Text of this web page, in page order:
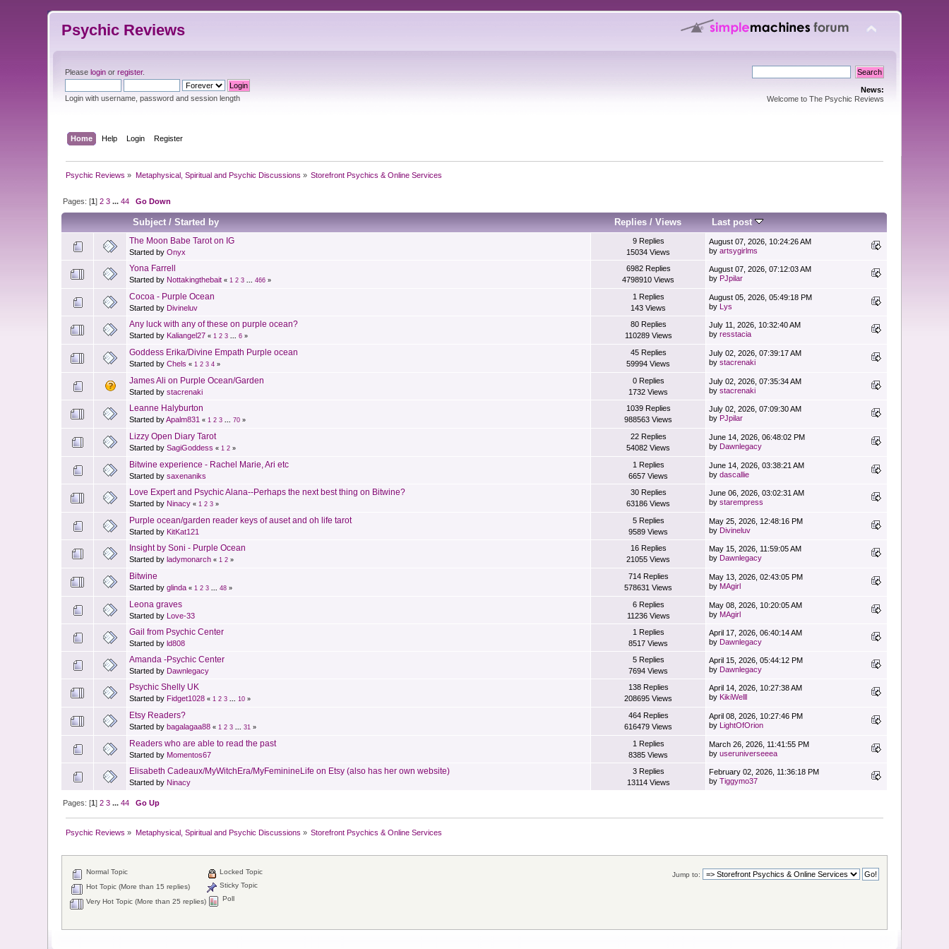
Psychic Reviews
Pleaselogin orregister.
Login with username, password and session length
News:
Welcome to The Psychic Reviews
Home Help Login Register
Psychic Reviews » Metaphysical, Spiritual and Psychic Discussions » Storefront Psychics & Online Services
Pages: [1]2 3 ...44 Go Down
Subject/Started by Replies /Views Last post
The Moon Babe Tarot on IG
Started byOnyx
9 Replies
15034 Views
August 07, 2026, 10:24:26 AM
byartsygirlms
Yona Farrell
Started by Nottakingthebait «1 2 3 ...466 »
6982 Replies
4798910 Views
August 07, 2026, 07:12:03 AM
by PJpilar
Cocoa - Purple Ocean
Started by Divineluv
1 Replies
143 Views
August 05, 2026, 05:49:18 PM
by Lys
Any luck with any of these on purple ocean?
Started by Kaliangel27 «1 2 3 ...6 »
80 Replies
110289 Views
July 11, 2026, 10:32:40 AM
byresstacia
Goddess Erika/Divine Empath Purple ocean
Started byChels «1 2 3 4 »
45 Replies
59994 Views
July 02, 2026, 07:39:17 AM
bystacrenaki
James Ali on Purple Ocean/Garden
Started bystacrenaki
0 Replies
1732 Views
July 02, 2026, 07:35:34 AM
bystacrenaki
Leanne Halyburton
Started byApalm831 «1 2 3 ...70 »
1039 Replies
988563 Views
July 02, 2026, 07:09:30 AM
by PJpilar
Lizzy Open Diary Tarot
Started bySagiGoddess «1 2 »
22 Replies
54082 Views
June 14, 2026, 06:48:02 PM
by Dawnlegacy
Bitwine experience - Rachel Marie, Ari etc
Started bysaxenaniks
1 Replies
6657 Views
June 14, 2026, 03:38:21 AM
bydascallie
Love Expert and Psychic Alana--Perhaps the next best thing on Bitwine?
Started by Ninacy «1 2 3 »
30 Replies
63186 Views
June 06, 2026, 03:02:31 AM
bystarempress
Purple ocean/garden reader keys of auset and oh life tarot
Started by KitKat121
5 Replies
9589 Views
May 25, 2026, 12:48:16 PM
by Divineluv
Insight by Soni - Purple Ocean
Started byladymonarch «1 2 »
16 Replies
21055 Views
May 15, 2026, 11:59:05 AM
by Dawnlegacy
Bitwine
Started byglinda «1 2 3 ...48 »
714 Replies
578631 Views
May 13, 2026, 02:43:05 PM
by MAgirl
Leona graves
Started by Love-33
6 Replies
11236 Views
May 08, 2026, 10:20:05 AM
by MAgirl
Gail from Psychic Center
Started byld808
1 Replies
8517 Views
April 17, 2026, 06:40:14 AM
by Dawnlegacy
Amanda -Psychic Center
Started by Dawnlegacy
5 Replies
7694 Views
April 15, 2026, 05:44:12 PM
by Dawnlegacy
Psychic Shelly UK
Started by Fidget1028 «1 2 3 ...10 »
138 Replies
208695 Views
April 14, 2026, 10:27:38 AM
by KikiWelll
Etsy Readers?
Started bybagalagaa88 «1 2 3 ...31 »
464 Replies
616479 Views
April 08, 2026, 10:27:46 PM
by LightOfOrion
Readers who are able to read the past
Started by Momentos67
1 Replies
8385 Views
March 26, 2026, 11:41:55 PM
byuseruniverseeea
Elisabeth Cadeaux/MyWitchEra/MyFeminineLife on Etsy (also has her own website)
Started by Ninacy
3 Replies
13114 Views
February 02, 2026, 11:36:18 PM
byTiggymo37
Pages: [1]2 3 ...44 Go Up
Psychic Reviews » Metaphysical, Spiritual and Psychic Discussions » Storefront Psychics & Online Services
Jump to:
Normal Topic
Hot Topic (More than 15 replies)
Very Hot Topic (More than 25 replies)
Locked Topic
Sticky Topic
Poll